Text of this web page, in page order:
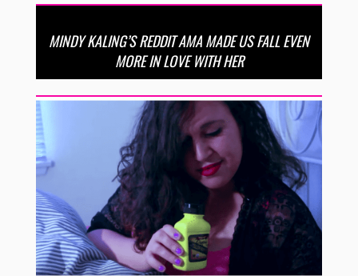
MINDY KALING’S REDDIT AMA MADE US FALL EVEN
MORE IN LOVE WITH HER